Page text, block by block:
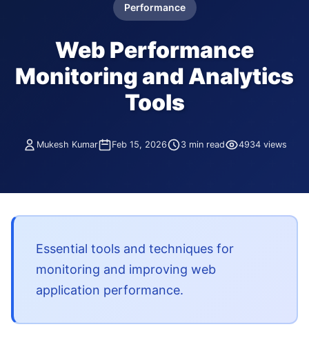
Performance
Web Performance
Monitoring and Analytics
Tools
Mukesh Kumar Feb 15, 2026 3 min read 4934 views
Essential tools and techniques for
monitoring and improving web
application performance.